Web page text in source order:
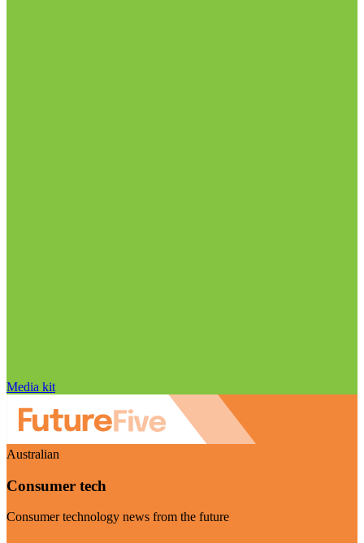
Media kit
Australian
Consumer tech
Consumer technology news from the future